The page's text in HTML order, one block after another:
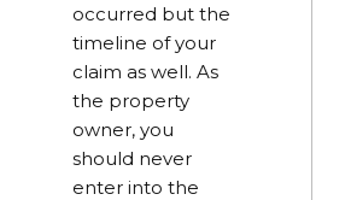
occurred but the
timeline of your
claim as well. As
the property
owner, you
should never
enter into the